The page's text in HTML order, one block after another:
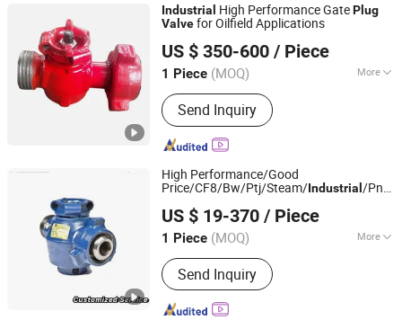
Industrial High Performance GatePlug
Valvefor Oilfield Applications
US $ 350-600 / Piece
1 Piece (MOQ) More
Main Products:Marine Pump, Screw
Pump, Coupling, Marine Pump Core,
Marine Equipment Accessories
Send Inquiry
Shandong Lanyuguang Chemical Co., Ltd
Shandong, China Since 2024
High Performance/Good
Price/CF8/Bw/Ptj/Steam/Industrial /
900/DN100-DN800 PlugValve
US $ 19-370 / Piece
1 Piece (MOQ) More
Valve Stem :Normal
Send Inquiry
YOONAD VALVE (WUXI) CO., LTD.
Jiangsu, China
Since 2024